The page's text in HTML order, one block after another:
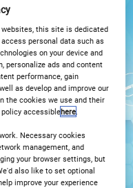
York
this site is dedicated
personal data such as
on your device and
personalize ads and content
performance, gain
as develop and improve our
the cookies we use and their
policy accessiblehere
Necessary cookies
management, and
your browser settings, but
also like to set optional
improve your experience